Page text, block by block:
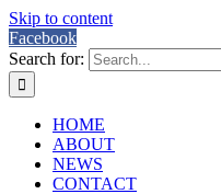
Skip to content
Facebook
Search for:
HOME
ABOUT
NEWS
CONTACT